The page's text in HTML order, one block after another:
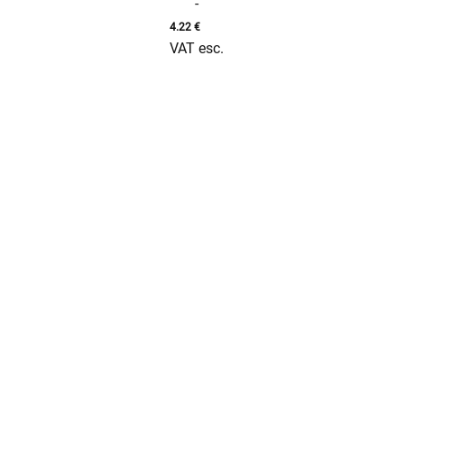
-
4.22 €
VAT esc.